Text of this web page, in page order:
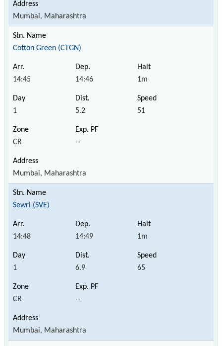
Mumbai, Maharashtra
Cotton Green (CTGN)
14:45 14:46 1m
1 5.2 51
CR --
Mumbai, Maharashtra
Sewri (SVE)
14:48 14:49 1m
1 6.9 65
CR --
Mumbai, Maharashtra